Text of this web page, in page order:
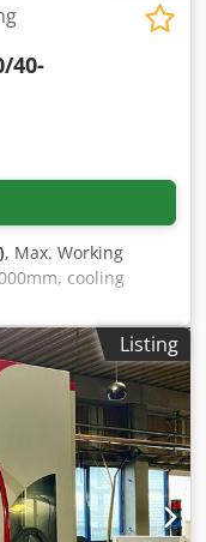
40-
, Max. Working
cooling
conveyor belt
1000mm/min,
h, touch panel:
width: 650mm,
splitter GSP 25
gas from ammonia
purge gas as
and touch HMI,
on-site
Rekr
Listing